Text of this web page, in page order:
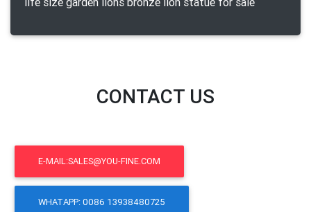
CONTACT US
E-MAIL:SALES@YOU-FINE.COM
WHATAPP: 0086 13938480725